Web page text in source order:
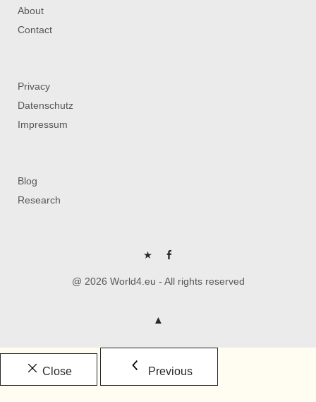
About
Contact
Privacy
Datenschutz
Impressum
Blog
Research
P FB
@ 2026 World4.eu - All rights reserved
Close Previous